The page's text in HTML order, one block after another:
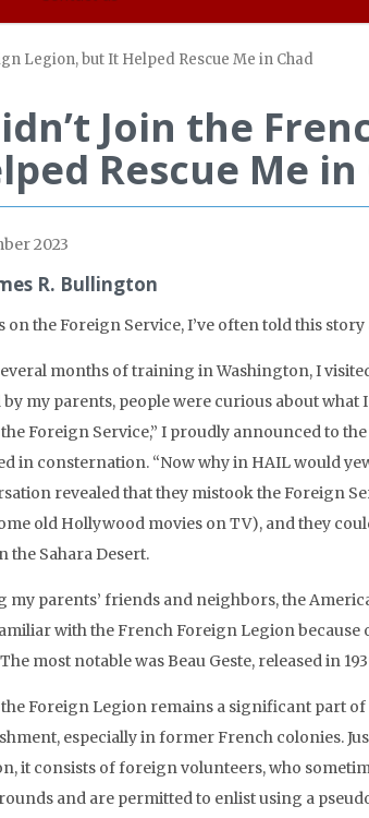
Legion, but It Helped Rescue Me in Chad
Join the
Rescue Me in
2023
R. Bullington
on the Foreign Service, I’ve often told this
months of training in Washington, I
by my parents, people were curious about what
Foreign Service,” I proudly announced to
in consternation. “Now why in HAIL would
revealed that they mistook the Foreign
old Hollywood movies on TV), and they
the Sahara Desert.
my parents’ friends and neighbors, the
with the French Foreign Legion
most notable was Beau Geste, released in
Foreign Legion remains a significant part of
especially in former French colonies.
it consists of foreign volunteers, who
and are permitted to enlist using a